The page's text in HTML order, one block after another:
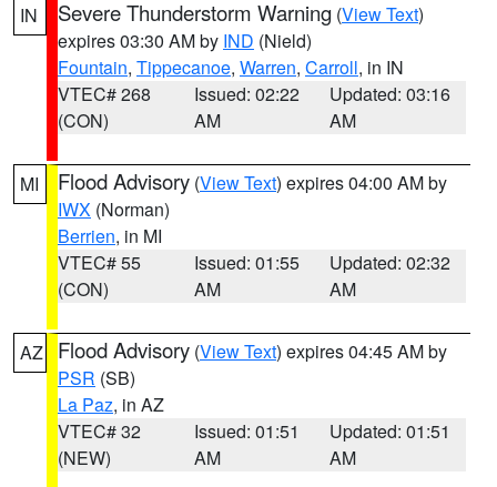
IN Severe Thunderstorm Warning (View Text)
expires 03:30 AM by IND (Nield)
Fountain, Tippecanoe, Warren, Carroll, in IN
VTEC# 268
(CON)
Issued: 02:22
AM
Updated: 03:16
AM
MI Flood Advisory (View Text) expires 04:00 AM by
IWX (Norman)
Berrien, in MI
VTEC# 55
(CON)
Issued: 01:55
AM
Updated: 02:32
AM
AZ Flood Advisory (View Text) expires 04:45 AM by
PSR (SB)
La Paz, in AZ
VTEC# 32
(NEW)
Issued: 01:51
AM
Updated: 01:51
AM